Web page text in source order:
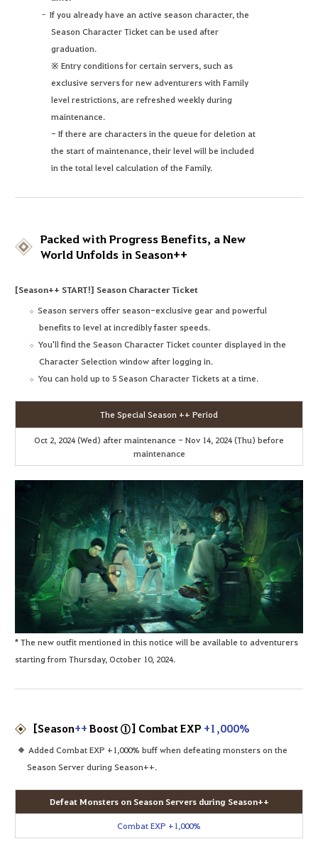
If you already have an active season character, the
Season Character Ticket can be used after
graduation.
※ Entry conditions for certain servers, such as
exclusive servers for new adventurers with Family
level restrictions, are refreshed weekly during
maintenance.
- If there are characters in the queue for deletion at
the start of maintenance, their level will be included
in the total level calculation of the Family.
Packed with Progress Benefits, a New
World Unfolds in Season++
[Season++ START!] Season Character Ticket
Season servers offer season-exclusive gear and powerful
benefits to level at incredibly faster speeds.
You'll find the Season Character Ticket counter displayed in the
Character Selection window after logging in.
You can hold up to 5 Season Character Tickets at a time.
The Special Season ++ Period
Oct 2, 2024 (Wed) after maintenance - Nov 14, 2024 (Thu) before
maintenance
* The new outfit mentioned in this notice will be available to adventurers
starting from Thursday, October 10, 2024.
[Season++Boost ①] Combat EXP +1,000%
Added Combat EXP +1,000% buff when defeating monsters on the
Season Server during Season++.
Defeat Monsters on Season Servers during Season++
Combat EXP +1,000%